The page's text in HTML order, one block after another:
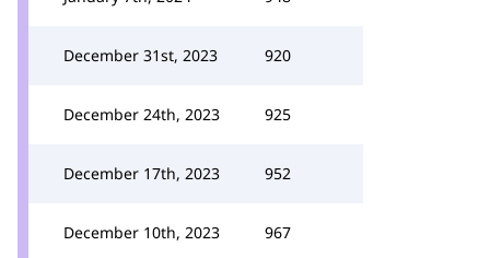
December 31st, 2023 920
December 24th, 2023 925
December 17th, 2023 952
December 10th, 2023 967